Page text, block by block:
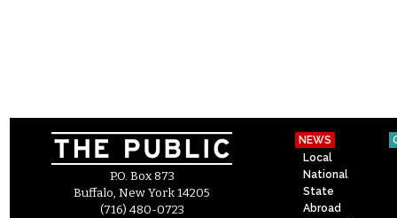
P.O. Box 873
Buffalo, New York 14205
(716) 480-0723
NEWS
Local
National
State
Abroad